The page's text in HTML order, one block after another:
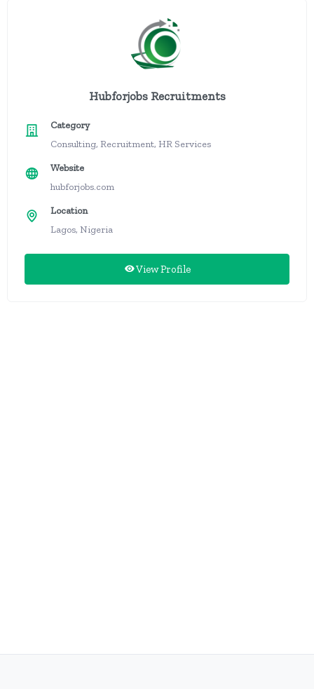
Hubforjobs Recruitments
Category
Consulting, Recruitment, HR Services
Website
hubforjobs.com
Location
Lagos, Nigeria
View Profile